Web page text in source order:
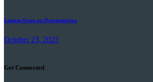
Lessons from an Octogenarian
October 23, 2023
Get Connected